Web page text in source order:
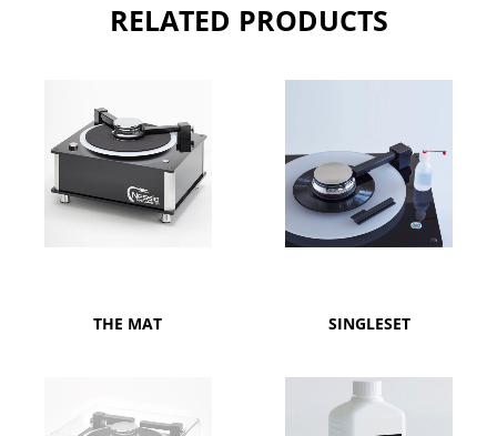
RELATED PRODUCTS
THE MAT SINGLESET